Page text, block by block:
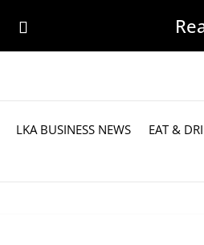
LKA BUSINESS NEWS EAT &